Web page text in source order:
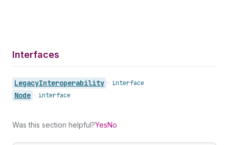
Interfaces
LegacyInteroperability • interface
Node • interface
Was this section helpful?YesNo